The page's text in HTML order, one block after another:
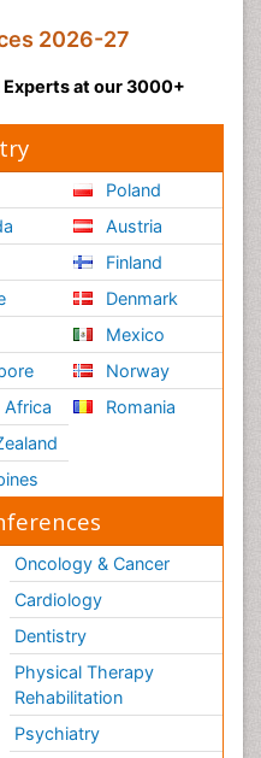
2026-27
Experts at our 3000+
Africa
Poland
Austria
Finland
Denmark
Mexico
Norway
Romania
Oncology & Cancer
Cardiology
Dentistry
Physical Therapy
Rehabilitation
Psychiatry